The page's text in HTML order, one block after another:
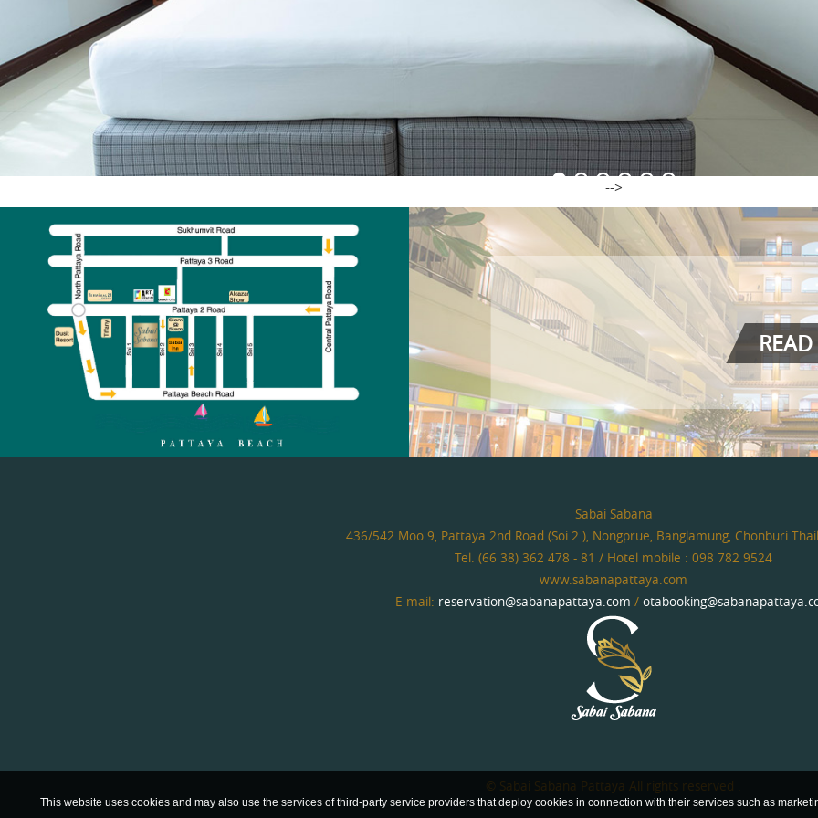
This website uses cookies and may also use the services of third-party service providers that deploy cookies in connection with their services such as
-->
Sabai Sabana
436/542 Moo 9, Pattaya 2nd Road (Soi 2 ), Nongprue, Banglamung, Chonburi
Tel. (66 38) 362 478 - 81 / Hotel mobile : 098 782 9524
www.sabanapattaya.com
E-mail: reservation@sabanapattaya.com /
© Sabai Sabana Pattaya All rights reserved .